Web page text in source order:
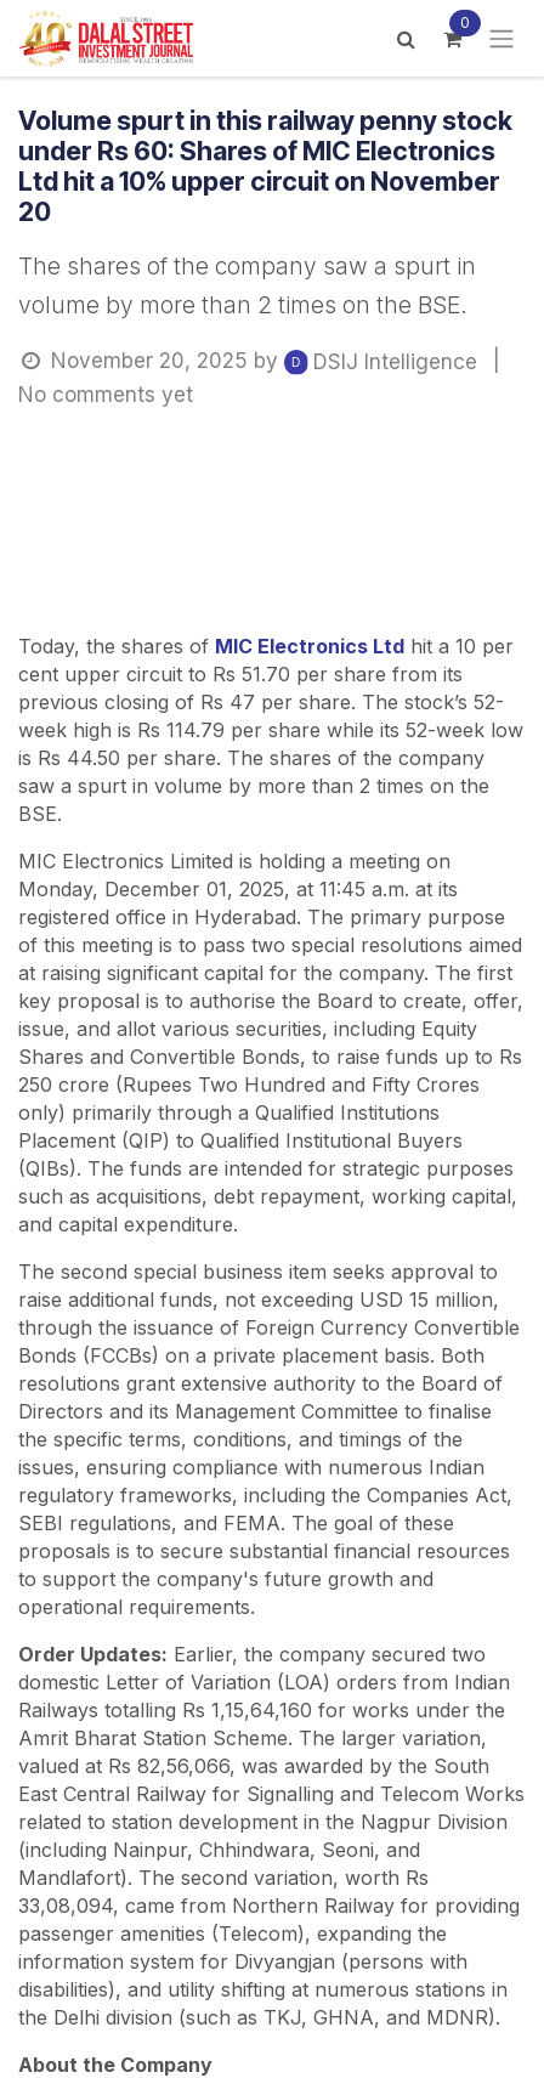
Skip to Content 0
Volume spurt in this railway penny stock
under Rs 60: Shares of MIC Electronics
Ltd hit a 10% upper circuit on November
20
The shares of the company saw a spurt in
volume by more than 2 times on the BSE.
November 20, 2025 by DSIJ Intelligence
No comments yet
Today, the shares of MIC Electronics Ltd hit a 10 per
cent upper circuit to Rs 51.70 per share from its
previous closing of Rs 47 per share. The stock’s 52-
week high is Rs 114.79 per share while its 52-week low
is Rs 44.50 per share. The shares of the company
saw a spurt in volume by more than 2 times on the
BSE.
MIC Electronics Limited is holding a meeting on
Monday, December 01, 2025, at 11:45 a.m. at its
registered office in Hyderabad. The primary purpose
of this meeting is to pass two special resolutions aimed
at raising significant capital for the company. The first
key proposal is to authorise the Board to create, offer,
issue, and allot various securities, including Equity
Shares and Convertible Bonds, to raise funds up to Rs
250 crore (Rupees Two Hundred and Fifty Crores
only) primarily through a Qualified Institutions
Placement (QIP) to Qualified Institutional Buyers
(QIBs). The funds are intended for strategic purposes
such as acquisitions, debt repayment, working capital,
and capital expenditure.
The second special business item seeks approval to
raise additional funds, not exceeding USD 15 million,
through the issuance of Foreign Currency Convertible
Bonds (FCCBs) on a private placement basis. Both
resolutions grant extensive authority to the Board of
Directors and its Management Committee to finalise
the specific terms, conditions, and timings of the
issues, ensuring compliance with numerous Indian
regulatory frameworks, including the Companies Act,
SEBI regulations, and FEMA. The goal of these
proposals is to secure substantial financial resources
to support the company's future growth and
operational requirements.
Order Updates: Earlier, the company secured two
domestic Letter of Variation (LOA) orders from Indian
Railways totalling Rs 1,15,64,160 for works under the
Amrit Bharat Station Scheme. The larger variation,
valued at Rs 82,56,066, was awarded by the South
East Central Railway for Signalling and Telecom Works
related to station development in the Nagpur Division
(including Nainpur, Chhindwara, Seoni, and
Mandlafort). The second variation, worth Rs
33,08,094, came from Northern Railway for providing
passenger amenities (Telecom), expanding the
information system for Divyangjan (persons with
disabilities), and utility shifting at numerous stations in
the Delhi division (such as TKJ, GHNA, and MDNR).
About the Company